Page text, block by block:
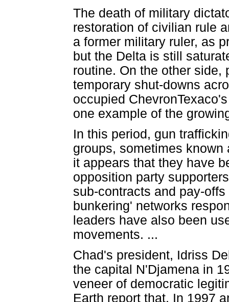
The death of military
restoration of civilian rule
a former military ruler, as
but the Delta is still
routine. On the other
temporary shut-downs
occupied
one example of the
In this period, gun
groups, sometimes
it appears that they have
opposition party
sub-contracts and pay-
bunkering' networks
leaders have also been
movements. ...
Chad's president, Idriss
the capital N'Djamena in
veneer of democratic
Earth report that, In 1997